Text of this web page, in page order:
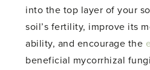
into the top layer of your
soil’s fertility, improve its
ability, and encourage the
beneficial mycorrhizal